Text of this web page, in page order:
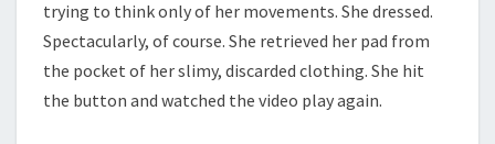
trying to think only of her movements. She dressed.
Spectacularly, of course. She retrieved her pad from
the pocket of her slimy, discarded clothing. She hit
the button and watched the video play again.